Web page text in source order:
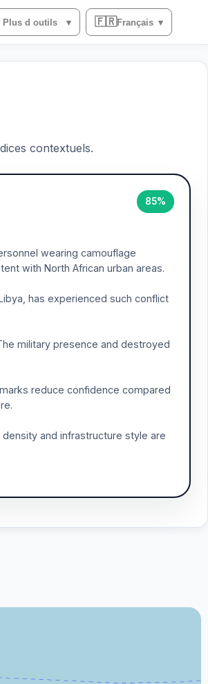
Plus d outils ▾ 🇫🇷Français ▾
contextuels.
85%
wearing camouflage
with North African urban areas.
has experienced such conflict
military presence and destroyed
reduce confidence compared
and infrastructure style are